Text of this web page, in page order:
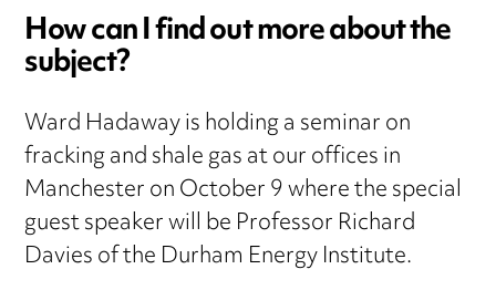
How can I find out more about the
subject?
Ward Hadaway is holding a seminar on
fracking and shale gas at our offices in
Manchester on October 9 where the special
guest speaker will be Professor Richard
Davies of the Durham Energy Institute.